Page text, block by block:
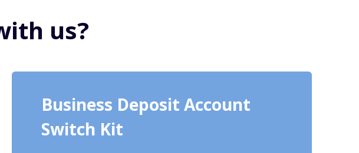
us?
Business Deposit Account
Switch Kit